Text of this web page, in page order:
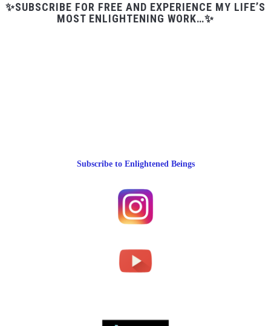
✨SUBSCRIBE FOR FREE AND EXPERIENCE MY LIFE’S
MOST ENLIGHTENING WORK…✨
Subscribe to Enlightened Beings